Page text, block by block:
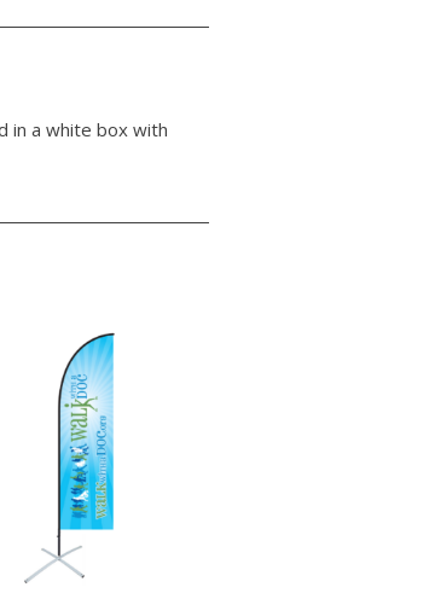
in a white box with